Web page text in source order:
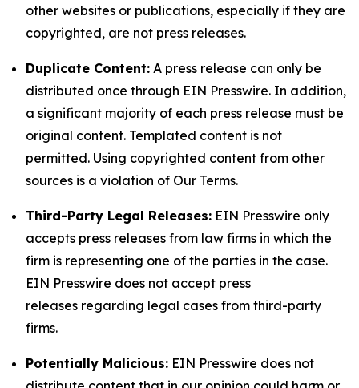
other websites or publications, especially if they are
copyrighted, are not press releases.
Duplicate Content: A press release can only be
distributed once through EIN Presswire. In addition,
a significant majority of each press release must be
original content. Templated content is not
permitted. Using copyrighted content from other
sources is a violation of Our Terms.
Third-Party Legal Releases: EIN Presswire only
accepts press releases from law firms in which the
firm is representing one of the parties in the case.
EIN Presswire does not accept press
releases regarding legal cases from third-party
firms.
Potentially Malicious: EIN Presswire does not